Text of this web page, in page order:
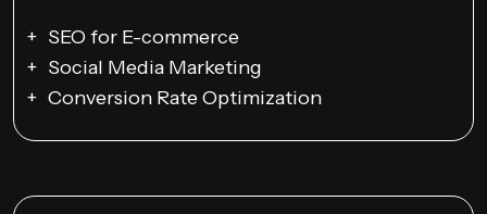
SEO for E-commerce
Social Media Marketing
Conversion Rate Optimization